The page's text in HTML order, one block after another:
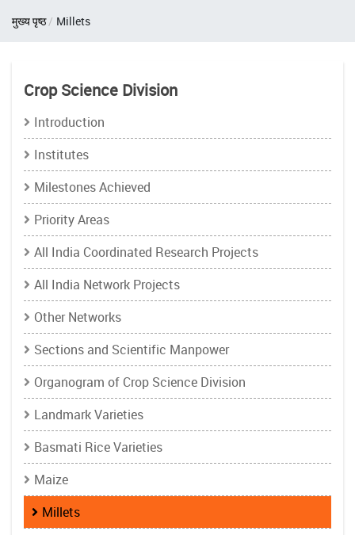
Breadcrumb
मुख्य पृष्ठ Millets
Crop Science Division
Introduction
Institutes
Milestones Achieved
Priority Areas
All India Coordinated Research Projects
All India Network Projects
Other Networks
Sections and Scientific Manpower
Organogram of Crop Science Division
Landmark Varieties
Basmati Rice Varieties
Maize
Millets